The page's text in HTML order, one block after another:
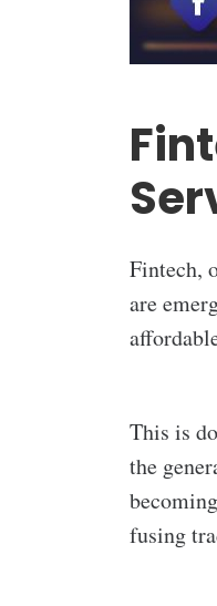
Fintech,
are
This is
the
fusing